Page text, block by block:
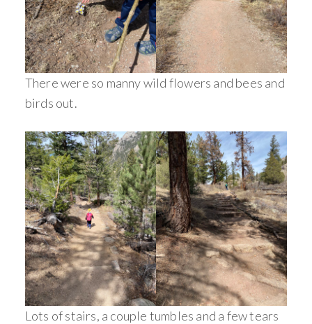
There were so manny wild flowers and bees and
birds out.
Lots of stairs, a couple tumbles and a few tears